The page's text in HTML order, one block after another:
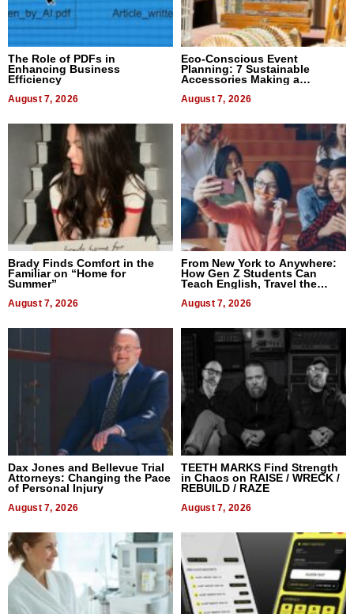
The Role of PDFs in
Enhancing Business
Efficiency
August 7, 2026
Eco-Conscious Event
Planning: 7 Sustainable
Accessories Making a
August 7, 2026
Brady Finds Comfort in the
Familiar on “Home for
Summer”
August 7, 2026
From New York to Anywhere:
How Gen Z Students Can
Teach English, Travel the
August 7, 2026
Dax Jones and Bellevue Trial
Attorneys: Changing the Pace
of Personal Injury
August 7, 2026
TEETH MARKS Find Strength
in Chaos on RAISE / WRECK /
REBUILD / RAZE
August 7, 2026